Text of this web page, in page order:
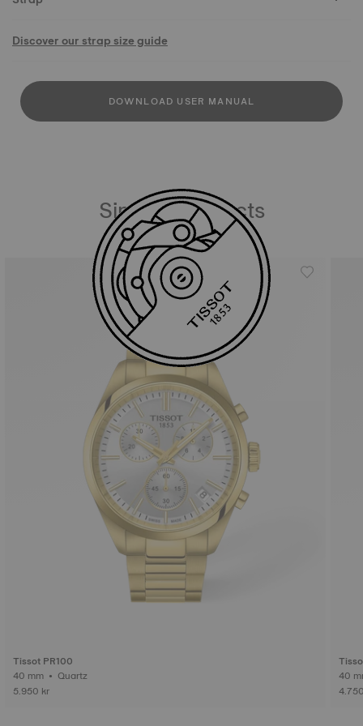
Discover our strap size guide
DOWNLOAD USER MANUAL
Similar Products
Tissot PR100
40 mm • Quartz
5.950 kr